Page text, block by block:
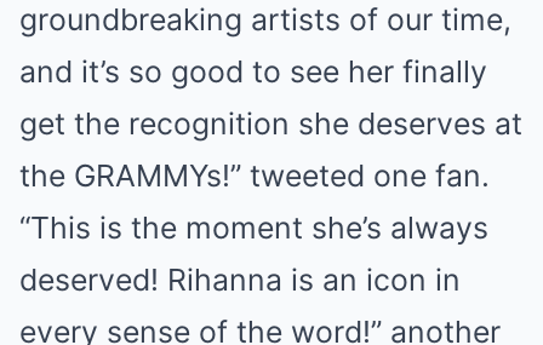
groundbreaking artists of our time,
and it’s so good to see her finally
get the recognition she deserves at
the GRAMMYs!” tweeted one fan.
“This is the moment she’s always
deserved! Rihanna is an icon in
every sense of the word!” another